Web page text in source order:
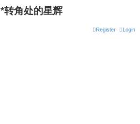
*转角处的星辉
Login
Register